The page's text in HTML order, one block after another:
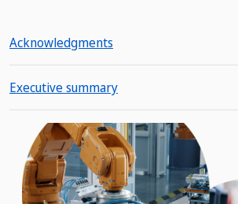
Acknowledgments
Executive summary